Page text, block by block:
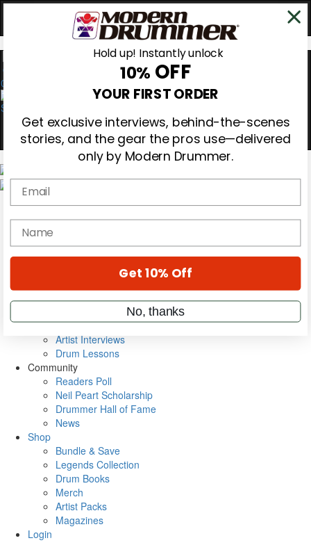
0
Gear Reviews
Education
Metal Sticks
VIP Backstage
Artist Interviews
Drum Lessons
Community
Readers Poll
Neil Peart Scholarship
Drummer Hall of Fame
News
Shop
Bundle & Save
Legends Collection
Drum Books
Merch
Artist Packs
Magazines
Login
Hold up! Instantly unlock
10% OFF
YOUR FIRST ORDER
Get exclusive interviews, behind-the-scenes
stories, and the gear the pros use—delivered
only by Modern Drummer.
Email
name
Get 10% Off
No, thanks